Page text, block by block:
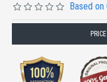
Based on